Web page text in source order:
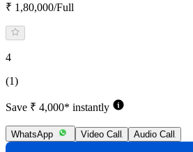
₹ 1,80,000/Full
4
(1)
Save ₹ 4,000* instantly
WhatsApp Video Call Audio Call